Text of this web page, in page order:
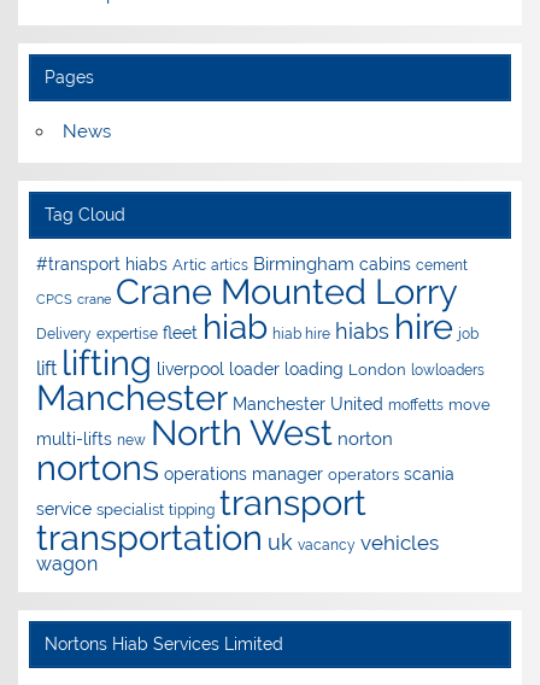
Pages
News
Tag Cloud
#transport hiabs Artic artics Birmingham cabins cement
CPCS crane Crane Mounted Lorry
Delivery expertise fleet hiab hiab hire hiabs hire job
lift lifting liverpool loader loading London lowloaders
Manchester Manchester United moffetts move
multi-lifts new North West norton
nortons operations manager operators scania
service specialist tipping transport
transportation uk vacancy vehicles
wagon
Nortons Hiab Services Limited